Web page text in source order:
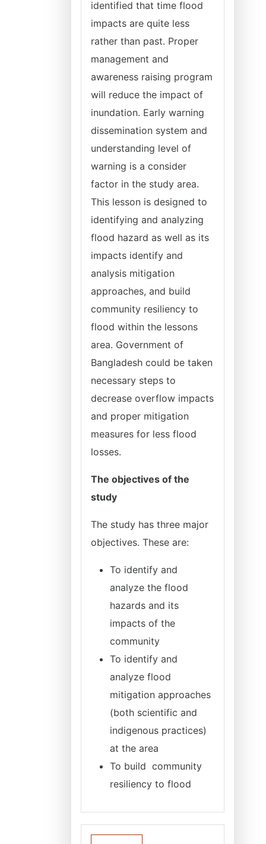
identified that time flood
impacts are quite less
rather than past. Proper
management and
awareness raising program
will reduce the impact of
inundation. Early warning
dissemination system and
understanding level of
warning is a consider
factor in the study area.
This lesson is designed to
identifying and analyzing
flood hazard as well as its
impacts identify and
analysis mitigation
approaches, and build
community resiliency to
flood within the lessons
area. Government of
Bangladesh could be taken
necessary steps to
decrease overflow impacts
and proper mitigation
measures for less flood
losses.
The objectives of the
study
The study has three major
objectives. These are:
To identify and
analyze the flood
hazards and its
impacts of the
community
To identify and
analyze flood
mitigation approaches
(both scientific and
indigenous practices)
at the area
To build community
resiliency to flood